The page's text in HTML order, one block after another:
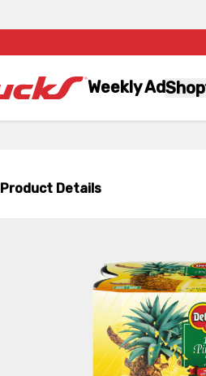
Weekly AdShop
Product Details